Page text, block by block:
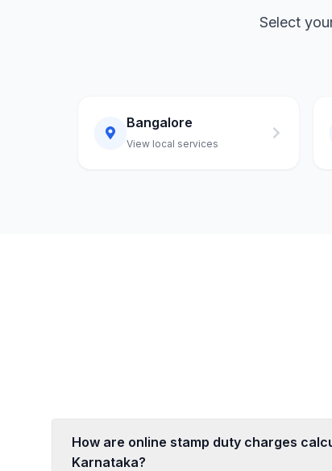
Select
Bangalore
View local services
How are online stamp duty charges
Karnataka?